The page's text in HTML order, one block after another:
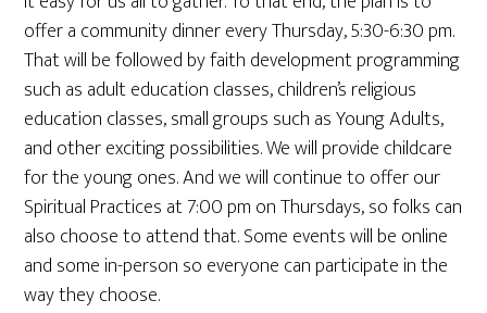
offer a community dinner every Thursday, 5:30-6:30 pm.
That will be followed by faith development programming
such as adult education classes, children’s religious
education classes, small groups such as Young Adults,
and other exciting possibilities. We will provide childcare
for the young ones. And we will continue to offer our
Spiritual Practices at 7:00 pm on Thursdays, so folks can
also choose to attend that. Some events will be online
and some in-person so everyone can participate in the
way they choose.